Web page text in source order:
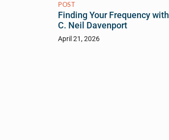
POST
Finding Your Frequency with
C. Neil Davenport
April 21, 2026